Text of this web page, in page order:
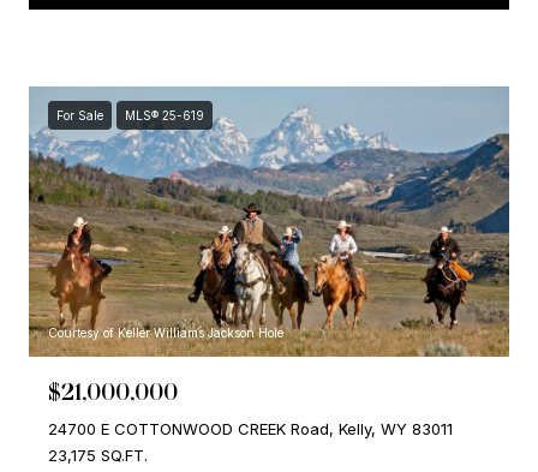
For Sale MLS® 25-619
Courtesy of Keller Williams Jackson Hole
$21,000,000
24700 E COTTONWOOD CREEK Road, Kelly, WY 83011
23,175 SQ.FT.